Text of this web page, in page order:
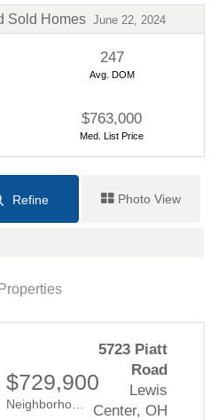
Sold Homes June 22, 2024
247
Avg. DOM
$763,000
Med. List Price
Photo View
Refine
$729,900
Evans Farms
5723 Piatt
Road
Lewis
Center, OH